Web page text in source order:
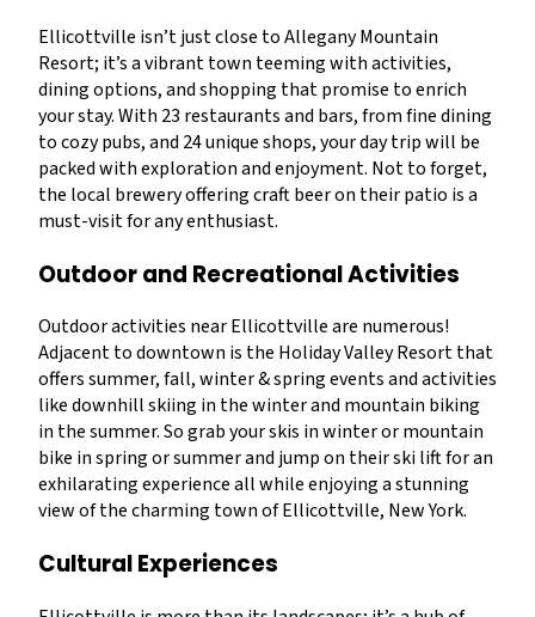
Ellicottville isn’t just close to Allegany Mountain
Resort; it’s a vibrant town teeming with activities,
dining options, and shopping that promise to enrich
your stay. With 23 restaurants and bars, from fine dining
to cozy pubs, and 24 unique shops, your day trip will be
packed with exploration and enjoyment. Not to forget,
the local brewery offering craft beer on their patio is a
must-visit for any enthusiast.
Outdoor and Recreational Activities
Outdoor activities near Ellicottville are numerous!
Adjacent to downtown is the Holiday Valley Resort that
offers summer, fall, winter & spring events and activities
like downhill skiing in the winter and mountain biking
in the summer. So grab your skis in winter or mountain
bike in spring or summer and jump on their ski lift for an
exhilarating experience all while enjoying a stunning
view of the charming town of Ellicottville, New York.
Cultural Experiences